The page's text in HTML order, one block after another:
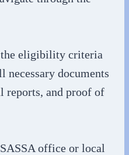
the eligibility criteria
necessary documents
reports, and proof of
office or local